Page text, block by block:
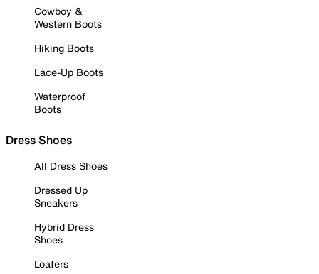
Cowboy &
Western Boots
Hiking Boots
Lace-Up Boots
Waterproof
Boots
Dress Shoes
All Dress Shoes
Dressed Up
Sneakers
Hybrid Dress
Shoes
Loafers